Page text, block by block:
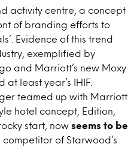
activity centre, a concept
of branding efforts to
Evidence of this trend
exemplified by
and Marriott’s new Moxy
least year’s IHIF.
teamed up with Marriott
hotel concept, Edition,
start, now seems to be
competitor of Starwood’s